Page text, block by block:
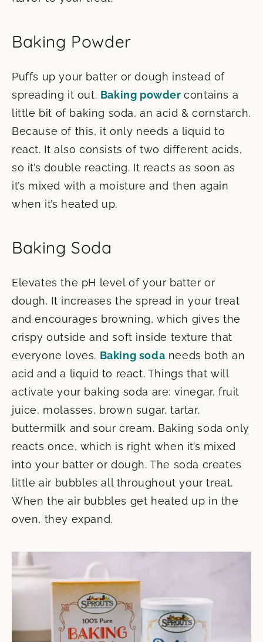
Baking Powder
Puffs up your batter or dough instead of
spreading it out. Baking powdercontains a
little bit of baking soda, an acid & cornstarch.
Because of this, it only needs a liquid to
react. It also consists of two different acids,
so it’s double reacting. It reacts as soon as
it’s mixed with a moisture and then again
when it’s heated up.
Baking Soda
Elevates the pH level of your batter or
dough. It increases the spread in your treat
and encourages browning, which gives the
crispy outside and soft inside texture that
everyone loves. Baking soda needs both an
acid and a liquid to react. Things that will
activate your baking soda are: vinegar, fruit
juice, molasses, brown sugar, tartar,
buttermilk and sour cream. Baking soda only
reacts once, which is right when it’s mixed
into your batter or dough. The soda creates
little air bubbles all throughout your treat.
When the air bubbles get heated up in the
oven, they expand.